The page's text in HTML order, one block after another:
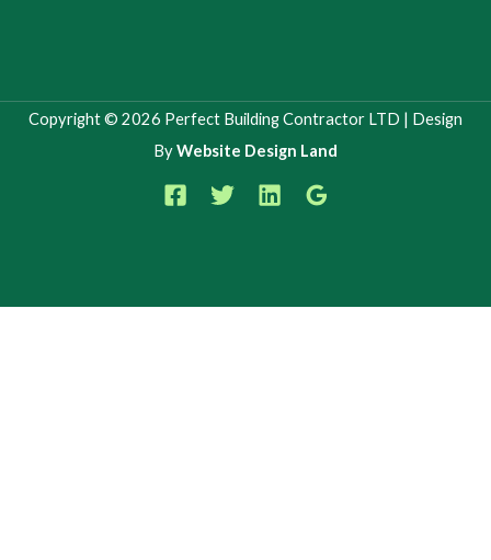
Copyright © 2026 Perfect Building Contractor LTD | Design
ByWebsite Design Land